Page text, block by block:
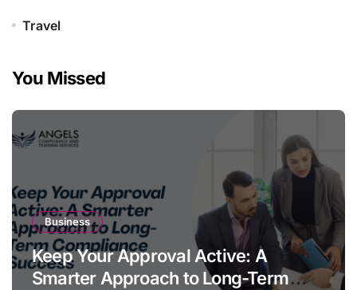
Travel
You Missed
Business
Keep Your Approval Active: A
Smarter Approach to Long-Term